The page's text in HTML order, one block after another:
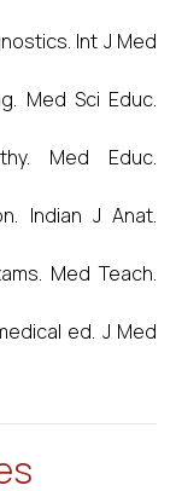
Int J Med
Med Sci Educ.
Med Educ.
Indian J Anat.
Med Teach.
ed. J Med